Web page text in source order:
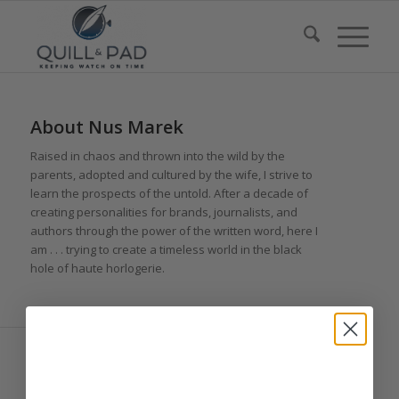
About Nus Marek
Raised in chaos and thrown into the wild by the
parents, adopted and cultured by the wife, I strive to
learn the prospects of the untold. After a decade of
creating personalities for brands, journalists, and
authors through the power of the written word, here I
am . . . trying to create a timeless world in the black
hole of haute horlogerie.